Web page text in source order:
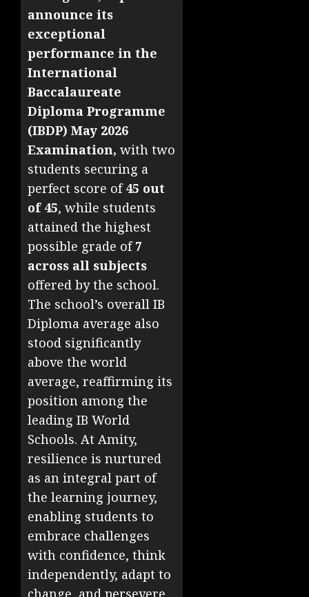
announce its
exceptional
performance in the
International
Baccalaureate
Diploma Programme
(IBDP) May 2026
Examination, with two
students securing a
perfect score of45 out
of 45, while students
attained the highest
possible grade of7
across all subjects
offered by the school.
The school’s overall IB
Diploma average also
stood significantly
above the world
average, reaffirming its
position among the
leading IB World
Schools. At Amity,
resilience is nurtured
as an integral part of
the learning journey,
enabling students to
embrace challenges
with confidence, think
independently, adapt to
change, and persevere